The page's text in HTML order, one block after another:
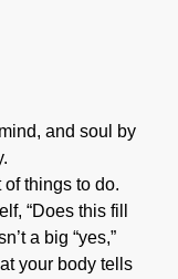
and soul by
of things to do.
“Does this fill
a big “yes,”
your body tells